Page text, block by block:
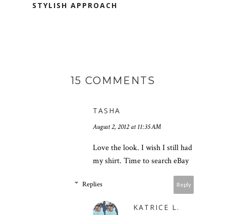
STYLISH APPROACH
15 COMMENTS
TASHA
August 2, 2012 at 11:35 AM
Love the look. I wish I still had
my shirt. Time to search eBay
Reply
Replies
KATRICE L.